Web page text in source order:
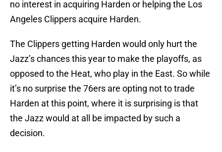
no interest in acquiring Harden or helping the Los
Angeles Clippers acquire Harden.
The Clippers getting Harden would only hurt the
Jazz’s chances this year to make the playoffs, as
opposed to the Heat, who play in the East. So while
it’s no surprise the 76ers are opting not to trade
Harden at this point, where it is surprising is that
the Jazz would at all be impacted by such a
decision.